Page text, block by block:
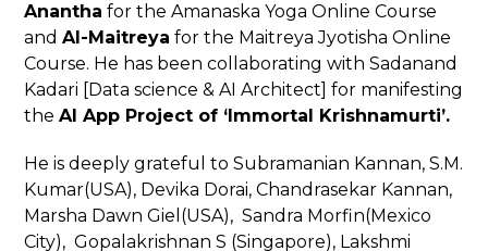
Anantha for the Amanaska Yoga Online Course
andAI-Maitreya for the Maitreya Jyotisha Online
Course. He has been collaborating with Sadanand
Kadari [Data science & AI Architect] for manifesting
theAI App Project of ‘Immortal Krishnamurti’.
He is deeply grateful to Subramanian Kannan, S.M.
Kumar(USA), Devika Dorai, Chandrasekar Kannan,
Marsha Dawn Giel(USA), Sandra Morfin(Mexico
City), Gopalakrishnan S (Singapore), Lakshmi